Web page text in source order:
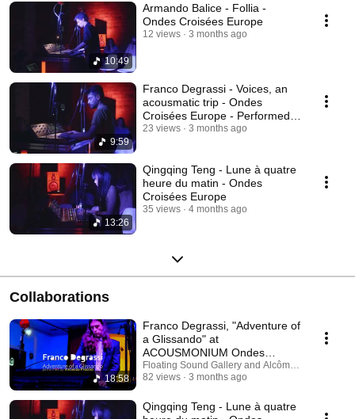
10:49
Armando Balice - Follia -
Ondes Croisées Europe
12 views 3 months ago
9:59
Franco Degrassi - Voices, an
acousmatic trip - Ondes
Croisées Europe - Performed
by Alessandro Duma
23 views 3 months ago
13:26
Qingqing Teng - Lune à quatre
heure du matin - Ondes
Croisées Europe
35 views 4 months ago
Collaborations
18:58
Franco Degrassi, "Adventure of
a Glissando" at
ACOUSMONIUM Ondes
Croisées Europe 2025
Floating Sound Gallery and Alcôme -
82 views
3 months ago
Qingqing Teng - Lune à quatre